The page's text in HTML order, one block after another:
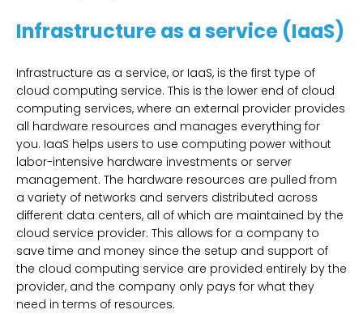
Infrastructure as a service (IaaS)
Infrastructure as a service, or IaaS, is the first type of
cloud computing service. This is the lower end of cloud
computing services, where an external provider provides
all hardware resources and manages everything for
you. IaaS helps users to use computing power without
labor-intensive hardware investments or server
management. The hardware resources are pulled from
a variety of networks and servers distributed across
different data centers, all of which are maintained by the
cloud service provider. This allows for a company to
save time and money since the setup and support of
the cloud computing service are provided entirely by the
provider, and the company only pays for what they
need in terms of resources.